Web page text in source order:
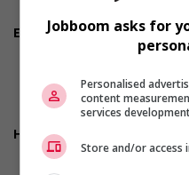
Employment terms options
Night
Day
Weekend
Health benefits
Dental plan
Jobboom asks for
Personalised
content
services
Store and/or access